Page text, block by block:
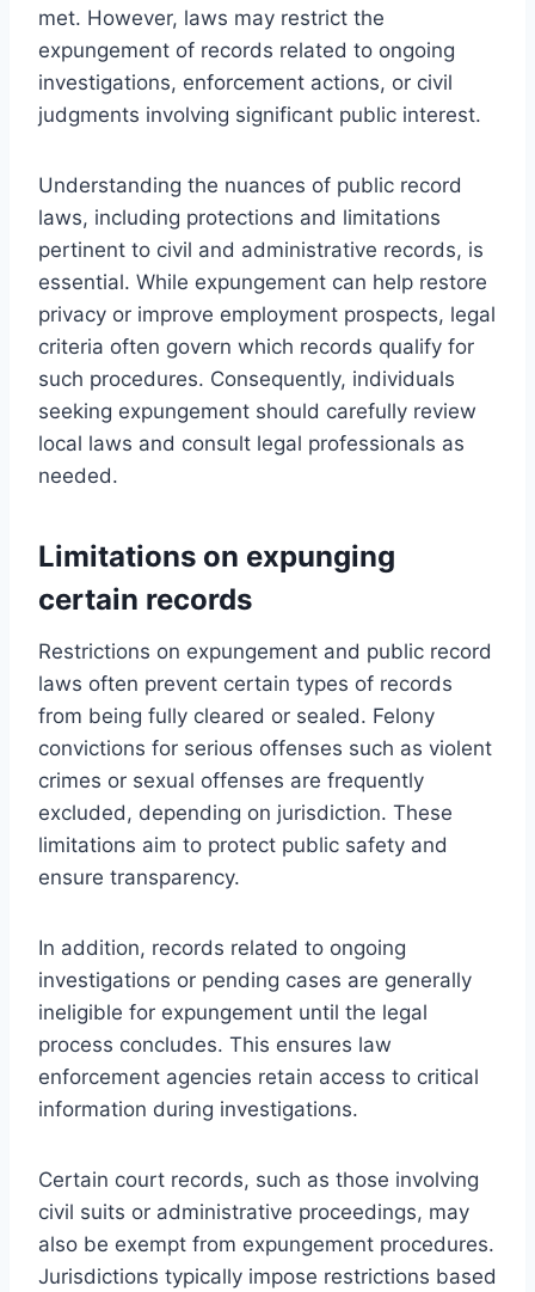
met. However, laws may restrict the
expungement of records related to ongoing
investigations, enforcement actions, or civil
judgments involving significant public interest.
Understanding the nuances of public record
laws, including protections and limitations
pertinent to civil and administrative records, is
essential. While expungement can help restore
privacy or improve employment prospects, legal
criteria often govern which records qualify for
such procedures. Consequently, individuals
seeking expungement should carefully review
local laws and consult legal professionals as
needed.
Limitations on expunging
certain records
Restrictions on expungement and public record
laws often prevent certain types of records
from being fully cleared or sealed. Felony
convictions for serious offenses such as violent
crimes or sexual offenses are frequently
excluded, depending on jurisdiction. These
limitations aim to protect public safety and
ensure transparency.
In addition, records related to ongoing
investigations or pending cases are generally
ineligible for expungement until the legal
process concludes. This ensures law
enforcement agencies retain access to critical
information during investigations.
Certain court records, such as those involving
civil suits or administrative proceedings, may
also be exempt from expungement procedures.
Jurisdictions typically impose restrictions based